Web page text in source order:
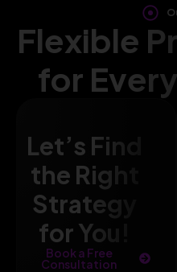
Flexible
for Every
Let’s Find
the Right
Strategy
for You!
Book a Free
Consultation